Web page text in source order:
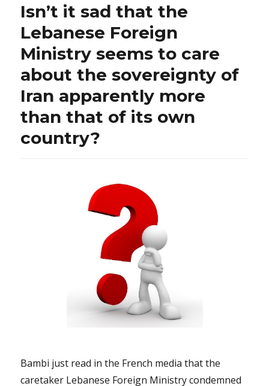
the
things
you
appreciated
today?
Isn’t it sad that the
Lebanese Foreign
Ministry seems to care
about the sovereignty of
Iran apparently more
than that of its own
country?
Bambi just read in the French media that the
caretaker Lebanese Foreign Ministry condemned